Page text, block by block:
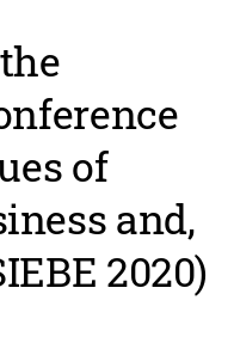
of
and,
2020)